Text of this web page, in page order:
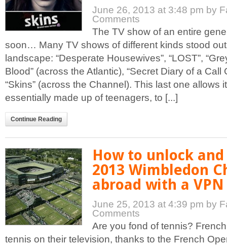
June 26, 2013 at 3:48 pm by
Comments
The TV show of an entire
soon… Many TV shows of different kinds stood
landscape: “Desperate Housewives”, “LOST”,
Blood” (across the Atlantic), “Secret Diary of a Call
“Skins” (across the Channel). This last one allows
essentially made up of teenagers, to [...]
Continue Reading
How to unlock
2013 Wimbledon
abroad with a VPN
June 25, 2013 at 4:39 pm by
Comments
Are you fond of tennis?
tennis on their television, thanks to the French